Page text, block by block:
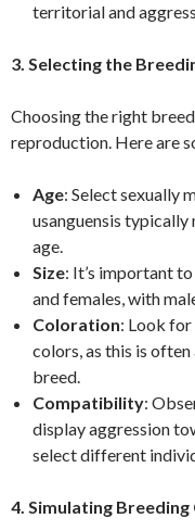
territorial and
3. Selecting the
Choosing the right
reproduction. Here are
Age: Select sexually
usanguensis
age.
Size: It’s important
and females, with
Coloration: Look
colors, as this is
breed.
Compatibility:
display aggression
select different
4. Simulating